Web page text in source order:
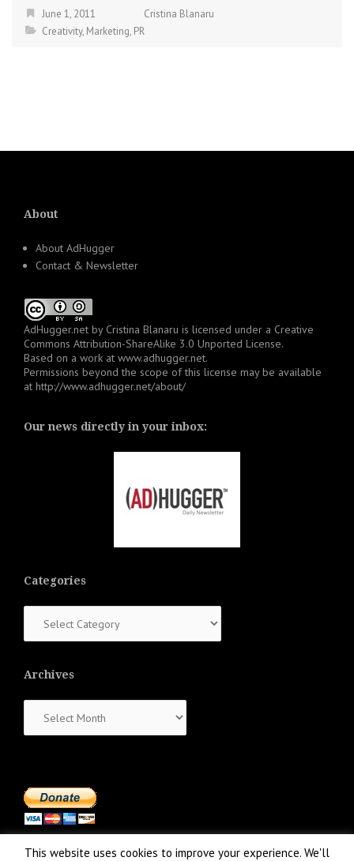
June 1, 2011
Cristina Blanaru
Creativity, Marketing, PR
About
About AdHugger
Contact & Newsletter
AdHugger.net by Cristina Blanaru is licensed under a Creative
Commons Attribution-ShareAlike 3.0 Unported License.
Based on a work at www.adhugger.net.
Permissions beyond the scope of this license may be available
at http://www.adhugger.net/about/
Our news directly in your inbox:
Categories
Archives
This website uses cookies to improve your experience. We'll